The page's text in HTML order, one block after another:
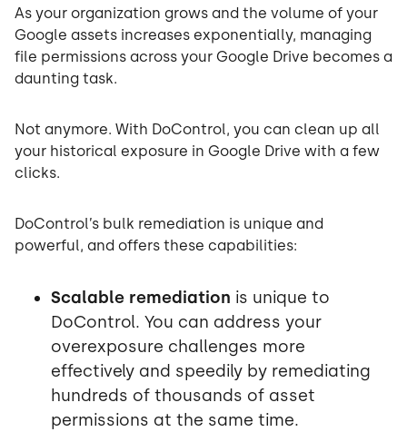
As your organization grows and the volume of your
Google assets increases exponentially, managing
file permissions across your Google Drive becomes a
daunting task.
Not anymore. With DoControl, you can clean up all
your historical exposure in Google Drive with a few
clicks.
DoControl’s bulk remediation is unique and
powerful, and offers these capabilities:
Scalable remediation is unique to
DoControl. You can address your
overexposure challenges more
effectively and speedily by remediating
hundreds of thousands of asset
permissions at the same time.